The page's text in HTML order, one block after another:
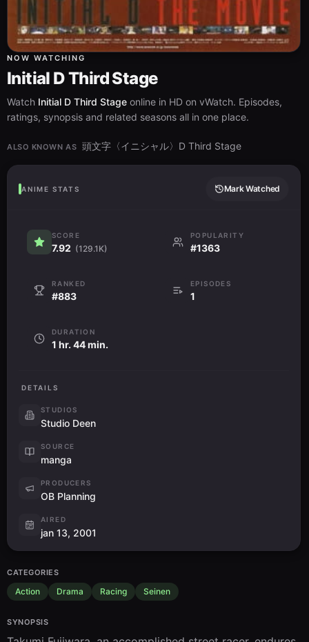
NOW WATCHING
Initial D Third Stage
Watch Initial D Third Stage online in HD on vWatch. Episodes,
ratings, synopsis and related seasons all in one place.
ALSO KNOWN AS 頭文字〈イニシャル〉D Third Stage
ANIME STATS Mark Watched
SCORE
7.92 (129.1K)
POPULARITY
#1363
RANKED
#883
EPISODES
1
DURATION
1 hr. 44 min.
DETAILS
STUDIOS
Studio Deen
SOURCE
manga
PRODUCERS
OB Planning
AIRED
jan 13, 2001
CATEGORIES
Action Drama Racing Seinen
SYNOPSIS